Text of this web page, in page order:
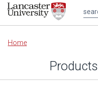
Main
content
Home
Products